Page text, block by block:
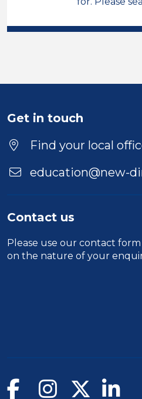
Position
Location
Get in touch
Find your local
education@new-
Contact us
Please use our contact form
on the nature of your